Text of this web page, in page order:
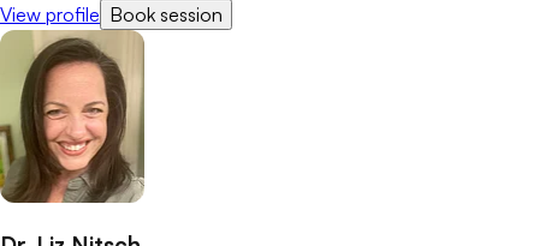
View profile Book session